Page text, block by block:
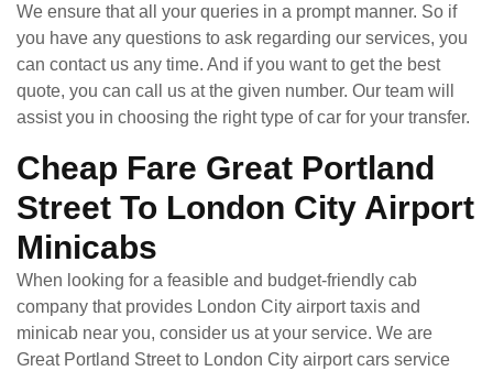
We ensure that all your queries in a prompt manner. So if
you have any questions to ask regarding our services, you
can contact us any time. And if you want to get the best
quote, you can call us at the given number. Our team will
assist you in choosing the right type of car for your transfer.
Cheap Fare Great Portland
Street To London City Airport
Minicabs
When looking for a feasible and budget-friendly cab
company that provides London City airport taxis and
minicab near you, consider us at your service. We are
Great Portland Street to London City airport cars service